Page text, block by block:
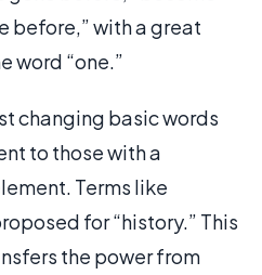
before,” with a great
word “one.”
changing basic words
to those with a
Terms like
for “history.” This
the power from